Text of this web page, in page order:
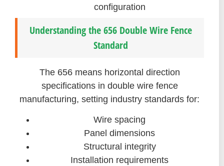
configuration
Understanding the 656 Double Wire Fence
Standard
The 656 means horizontal direction
specifications in double wire fence
manufacturing, setting industry standards for:
Wire spacing
Panel dimensions
Structural integrity
Installation requirements